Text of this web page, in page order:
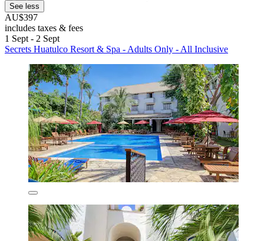
See less
AU$397
includes taxes & fees
1 Sept - 2 Sept
Secrets Huatulco Resort & Spa - Adults Only - All Inclusive